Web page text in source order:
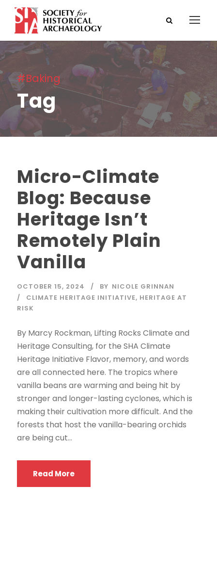
#Baking
Tag
Micro-Climate
Blog: Because
Heritage Isn’t
Remotely Plain
Vanilla
OCTOBER 15, 2024 BY NICOLE GRINNAN
CLIMATE HERITAGE INITIATIVE, HERITAGE AT
RISK
By Marcy Rockman, Lifting Rocks Climate and
Heritage Consulting, for the SHA Climate
Heritage Initiative Flavor, memory, and words
are all connected here. The tropics where
vanilla beans are warming and being hit by
stronger and longer-lasting cyclones, which is
making their cultivation more difficult. And the
forests that host the vanilla-bearing orchids
are being cut...
Read More